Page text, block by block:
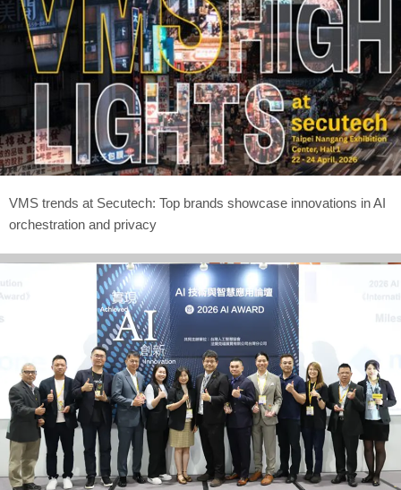
VMS trends at Secutech: Top brands showcase innovations in AI
orchestration and privacy